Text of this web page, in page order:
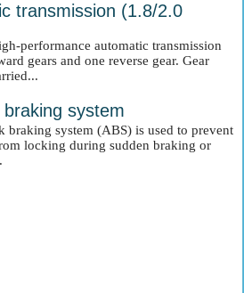
transmission (1.8/2.0
performance automatic transmission
gears and one reverse gear. Gear
system
braking system (ABS) is used to prevent
locking during sudden braking or